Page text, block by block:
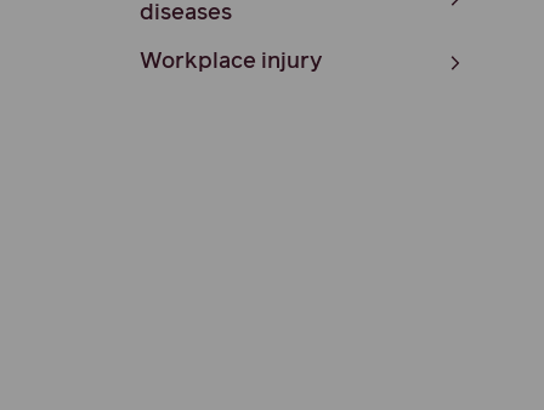
diseases
Workplace injury